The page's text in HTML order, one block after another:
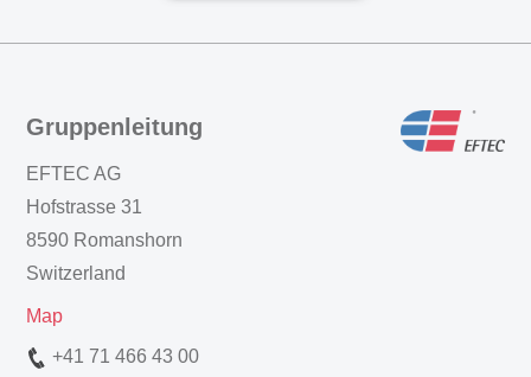
Gruppenleitung
EFTEC AG
Hofstrasse 31
8590 Romanshorn
Switzerland
Map
+41 71 466 43 00